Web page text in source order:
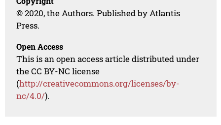
© 2020, the Authors. Published by Atlantis
Press.
Open Access
This is an open access article distributed under
the CC BY-NC license
(http://creativecommons.org/licenses/by-
nc/4.0/).